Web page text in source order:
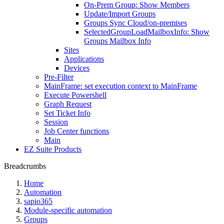
On-Prem Group: Show Members
Update/Import Groups
Groups Sync Cloud/on-premises
SelectedGroupLoadMailboxInfo: Show
Groups Mailbox Info
Sites
Applications
Devices
Pre-Filter
MainFrame: set execution context to MainFrame
Execute Powershell
Graph Request
Set Ticket Info
Session
Job Center functions
Main
EZ Suite Products
Breadcrumbs
Home
Automation
sapio365
Module-specific automation
Groups